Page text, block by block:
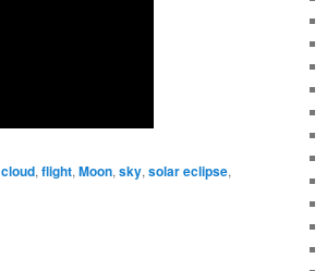
cloud, flight, Moon, sky, solar eclipse,